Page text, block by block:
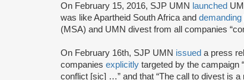
On February 15, 2016, SJP UMN launched
was like Apartheid South Africa and demanding
(MSA) and UMN divest from all companies
On February 16th, SJP UMN issued a press
companies explicitly targeted by the campaign
conflict [sic] …” and that “The call to divest is